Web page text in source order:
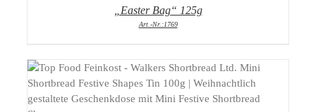
„Easter Bag“ 125g
Art.-Nr.:1769
DETAILS